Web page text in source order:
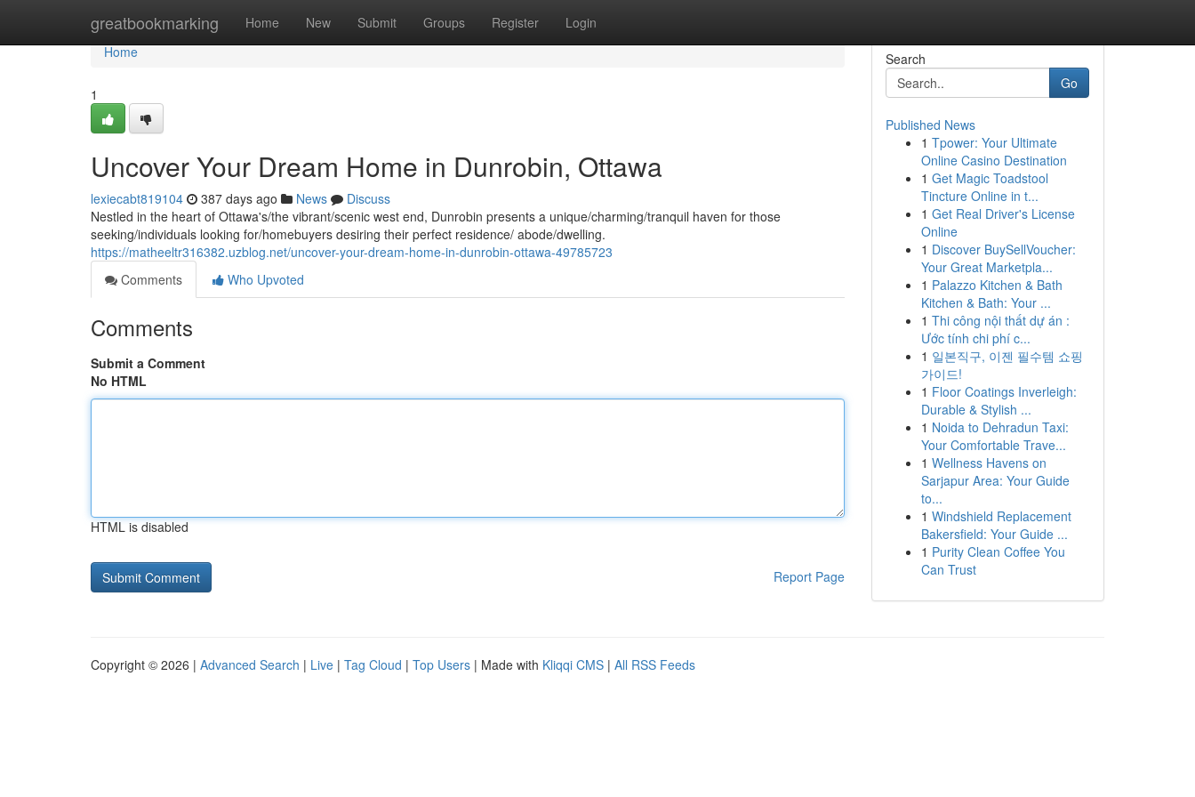
greatbookmarking Home New Submit Groups Register Login
Home
Home
1
Uncover Your Dream Home in Dunrobin, Ottawa
lexiecabt819104 387 days ago News
Discuss
Nestled in the heart of Ottawa's/the vibrant/scenic west end, Dunrobin presents a unique/charming/tranquil haven for those
seeking/individuals looking for/homebuyers desiring their perfect residence/ abode/dwelling.
https://matheeltr316382.uzblog.net/uncover-your-dream-home-in-dunrobin-ottawa-49785723
Comments
Who Upvoted
Comments
Submit a Comment
No HTML
HTML is disabled
Report Page
Search
Go
Published News
1 Tpower: Your Ultimate
Online Casino Destination
1 Get Magic Toadstool
Tincture Online in t...
1 Get Real Driver's License
Online
1 Discover BuySellVoucher:
Your Great Marketpla...
1 Palazzo Kitchen & Bath
Kitchen & Bath: Your ...
1 Thi công nội thất dự án :
Ước tính chi phí c...
1 일본직구, 이젠 필수템 쇼핑
가이드!
1 Floor Coatings Inverleigh:
Durable & Stylish ...
1 Noida to Dehradun Taxi:
Your Comfortable Trave...
1 Wellness Havens on
Sarjapur Area: Your Guide
to...
1 Windshield Replacement
Bakersfield: Your Guide ...
1 Purity Clean Coffee You
Can Trust
Copyright © 2026 | Advanced Search | Live | Tag Cloud | Top Users | Made with Kliqqi CMS | All RSS Feeds